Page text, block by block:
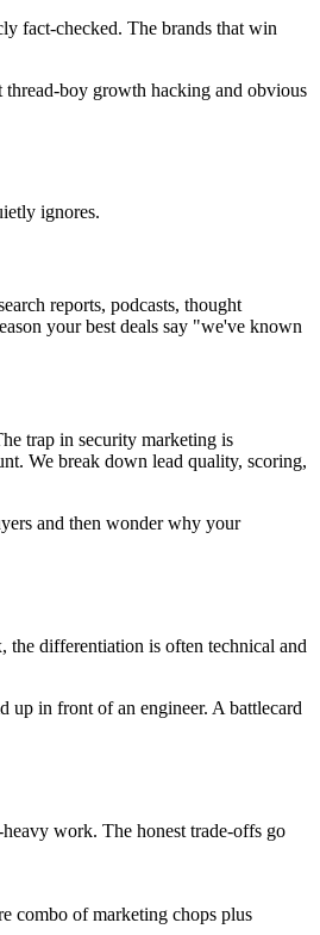
fact-checked. The brands that win
thread-boy growth hacking and obvious
ignores.
reports, podcasts, thought
your best deals say "we've known
trap in security marketing is
We break down lead quality, scoring,
and then wonder why your
the differentiation is often technical and
up in front of an engineer. A battlecard
work. The honest trade-offs go
combo of marketing chops plus